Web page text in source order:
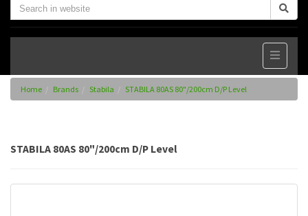
Home Brands Stabila STABILA 80AS 80"/200cm D/P Level
STABILA 80AS 80"/200cm D/P Level